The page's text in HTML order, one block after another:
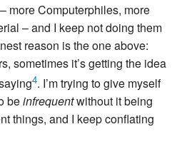
more Computerphiles, more
– and I keep not doing them
reason is the one above:
sometimes it’s getting the idea
4. I’m trying to give myself
beinfrequentwithout it being
things, and I keep conflating